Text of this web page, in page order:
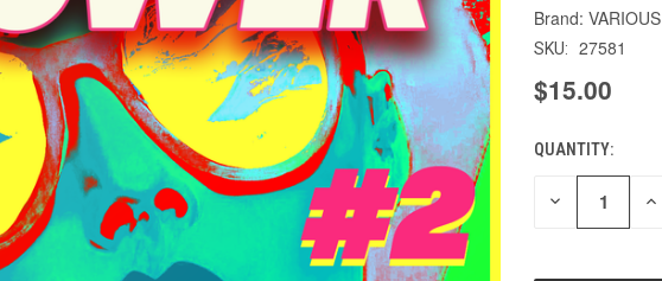
VARIOUS
SKU: 27581
$15.00
CURRENT
STOCK:
QUANTITY:
DECREASE